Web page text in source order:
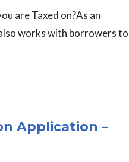
are Taxed on?As an
works with borrowers to
Application –